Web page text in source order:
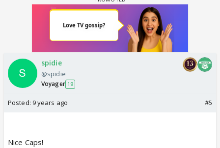
spidie
@spidie
Voyager 19
Posted: 9 years ago #5
Nice Caps!